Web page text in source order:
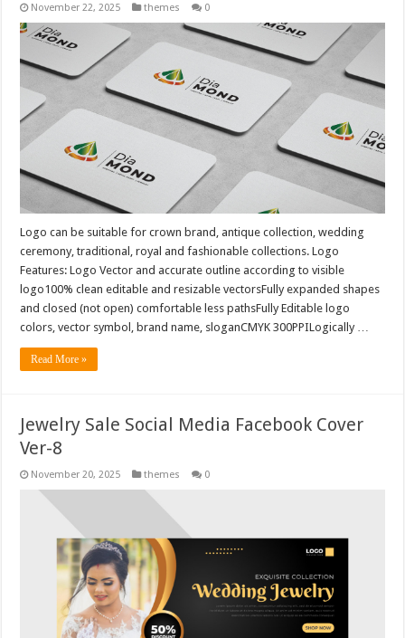
November 22, 2025 themes 0
Logo can be suitable for crown brand, antique collection, wedding
ceremony, traditional, royal and fashionable collections. Logo
Features: Logo Vector and accurate outline according to visible
logo100% clean editable and resizable vectorsFully expanded shapes
and closed (not open) comfortable less pathsFully Editable logo
colors, vector symbol, brand name, sloganCMYK 300PPILogically …
Read More »
Jewelry Sale Social Media Facebook Cover
Ver-8
November 20, 2025 themes 0